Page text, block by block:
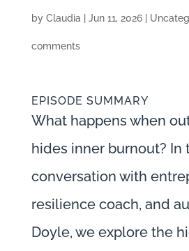
by Claudia Jun 11, 2026|
comments
EPISODE SUMMARY
What happens when
hides inner burnout? In
conversation with
resilience coach, and
Doyle, we explore the